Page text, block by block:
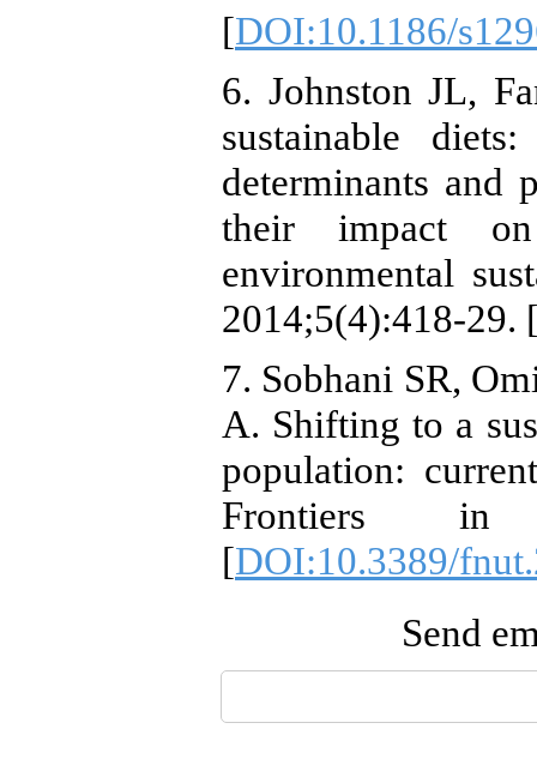
[DOI:10.1186/
6. Johnston JL,
sustainable
determinants and
their impact
environmental
2014;5(4):418-29.
7. Sobhani SR,
A. Shifting to a
population:
Frontiers in
[DOI:10.3389/
Send